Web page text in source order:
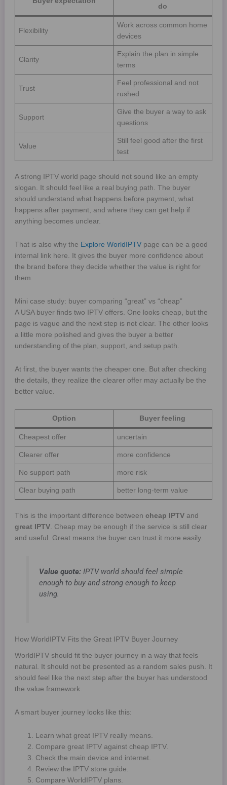
do
Flexibility
Work across common home
devices
Clarity
Explain the plan in simple
terms
Trust
Feel professional and not
rushed
Support
Give the buyer a way to ask
questions
Value
Still feel good after the first
test
A strong IPTV world page should not sound like an empty
slogan. It should feel like a real buying path. The buyer
should understand what happens before payment, what
happens after payment, and where they can get help if
anything becomes unclear.
That is also why the Explore WorldIPTVpage can be a good
internal link here. It gives the buyer more confidence about
the brand before they decide whether the value is right for
them.
Mini case study: buyer comparing “great” vs “cheap”
A USA buyer finds two IPTV offers. One looks cheap, but the
page is vague and the next step is not clear. The other looks
a little more polished and gives the buyer a better
understanding of the plan, support, and setup path.
At first, the buyer wants the cheaper one. But after checking
the details, they realize the clearer offer may actually be the
better value.
Option Buyer feeling
Cheapest offer uncertain
Clearer offer more confidence
No support path more risk
Clear buying path better long-term value
This is the important difference between cheap IPTVand
great IPTV. Cheap may be enough if the service is still clear
and useful. Great means the buyer can trust it more easily.
Value quote:IPTV world should feel simple
enough to buy and strong enough to keep
using.
How WorldIPTV Fits the Great IPTV Buyer Journey
WorldIPTV should fit the buyer journey in a way that feels
natural. It should not be presented as a random sales push. It
should feel like the next step after the buyer has understood
the value framework.
A smart buyer journey looks like this:
Learn what great IPTV really means.
Compare great IPTV against cheap IPTV.
Check the main device and internet.
Review the IPTV store guide.
Compare WorldIPTV plans.